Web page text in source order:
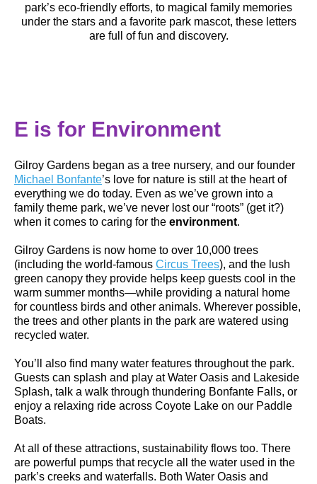
park’s eco-friendly efforts, to magical family memories
under the stars and a favorite park mascot, these letters
are full of fun and discovery.
E is for Environment
Gilroy Gardens began as a tree nursery, and our founder
Michael Bonfante’s love for nature is still at the heart of
everything we do today. Even as we’ve grown into a
family theme park, we’ve never lost our “roots” (get it?)
when it comes to caring for the environment.
Gilroy Gardens is now home to over 10,000 trees
(including the world-famous Circus Trees), and the lush
green canopy they provide helps keep guests cool in the
warm summer months—while providing a natural home
for countless birds and other animals. Wherever possible,
the trees and other plants in the park are watered using
recycled water.
You’ll also find many water features throughout the park.
Guests can splash and play at Water Oasis and Lakeside
Splash, talk a walk through thundering Bonfante Falls, or
enjoy a relaxing ride across Coyote Lake on our Paddle
Boats.
At all of these attractions, sustainability flows too. There
are powerful pumps that recycle all the water used in the
park’s creeks and waterfalls. Both Water Oasis and